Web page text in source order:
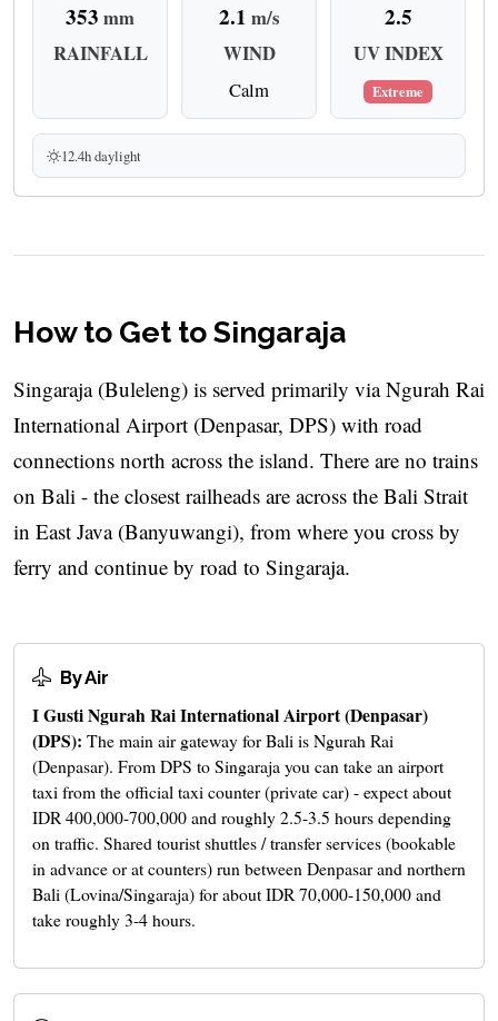
353 mm
RAINFALL
2.1 m/s
WIND
Calm
2.5
UV INDEX
Extreme
12.4h daylight
How to Get to Singaraja
Singaraja (Buleleng) is served primarily via Ngurah Rai
International Airport (Denpasar, DPS) with road
connections north across the island. There are no trains
on Bali - the closest railheads are across the Bali Strait
in East Java (Banyuwangi), from where you cross by
ferry and continue by road to Singaraja.
By Air
I Gusti Ngurah Rai International Airport (Denpasar)
(DPS): The main air gateway for Bali is Ngurah Rai
(Denpasar). From DPS to Singaraja you can take an airport
taxi from the official taxi counter (private car) - expect about
IDR 400,000-700,000 and roughly 2.5-3.5 hours depending
on traffic. Shared tourist shuttles / transfer services (bookable
in advance or at counters) run between Denpasar and northern
Bali (Lovina/Singaraja) for about IDR 70,000-150,000 and
take roughly 3-4 hours.